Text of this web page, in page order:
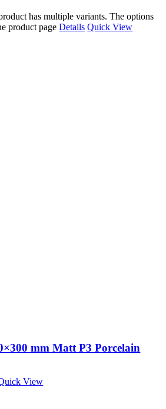
has multiple variants. The options
product pageDetails Quick View
mm Matt P3 Porcelain
View